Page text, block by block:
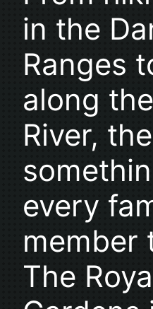
in the
Ranges
along
River,
every
member
The